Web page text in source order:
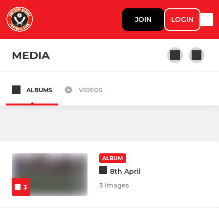
JOIN LOGIN
MEDIA
ASSISTED NEEDS
Challengers
ALBUMS VIDEOS
3
ALBUM
8th April
3 Images